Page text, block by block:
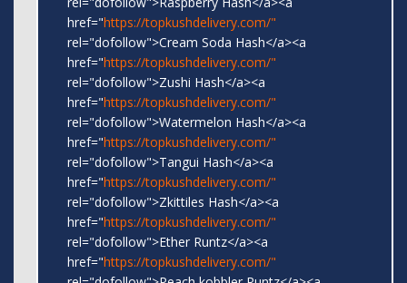
href="https://topkushdelivery.com/"
rel="dofollow">Cream Soda Hash</a><a
href="https://topkushdelivery.com/"
rel="dofollow">Zushi Hash</a><a
href="https://topkushdelivery.com/"
rel="dofollow">Watermelon Hash</a><a
href="https://topkushdelivery.com/"
rel="dofollow">Tangui Hash</a><a
href="https://topkushdelivery.com/"
rel="dofollow">Zkittiles Hash</a><a
href="https://topkushdelivery.com/"
rel="dofollow">Ether Runtz</a><a
href="https://topkushdelivery.com/"